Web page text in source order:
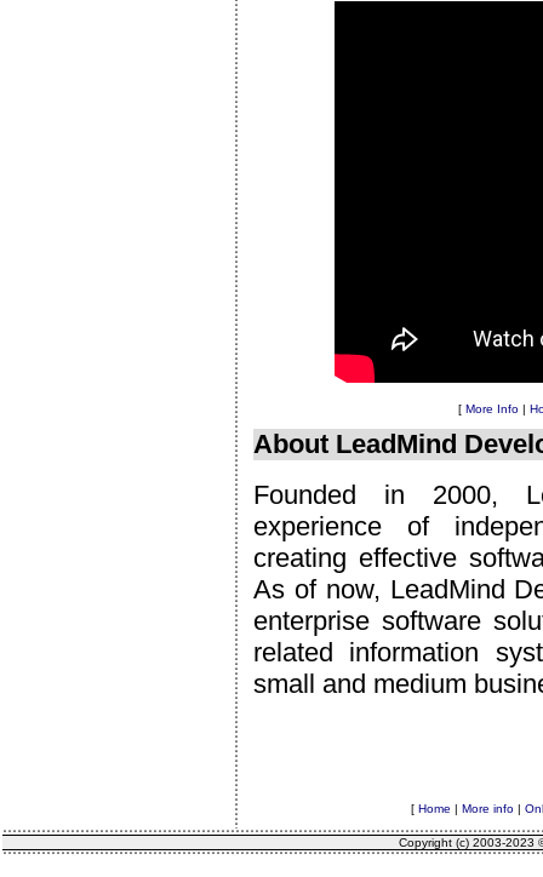
[ More Info|
About LeadMind
Founded in 2000,
experience of
creating effective
As of now, LeadMind
enterprise software
related information
small and medium
[ Home | More info|
Copyright (c) 2003-2023